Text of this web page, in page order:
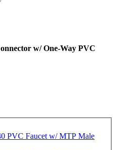
w/ One-Way PVC
PVC Faucet w/ MTP Male